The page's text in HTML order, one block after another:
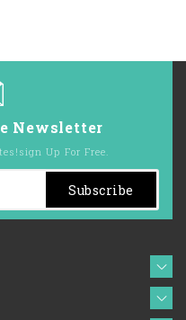
Newsletter
Up For Free.
Subscribe